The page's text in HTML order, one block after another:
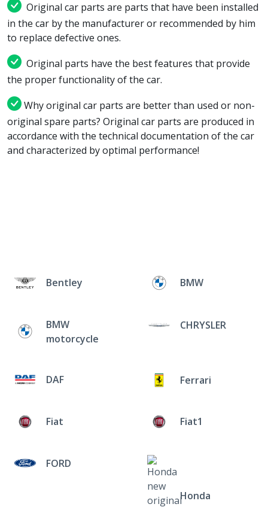
Original car parts are parts that have been installed
in the car by the manufacturer or recommended by him
to replace defective ones.
Original parts have the best features that provide
the proper functionality of the car.
Why original car parts are better than used or non-
original spare parts? Original car parts are produced in
accordance with the technical documentation of the car
and characterized by optimal performance!
Bentley BMW
BMW
motorcycle
CHRYSLER
DAF Ferrari
Fiat Fiat1
FORD
Honda